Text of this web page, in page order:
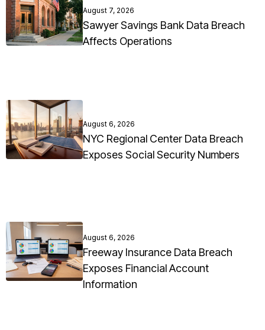
August 7, 2026
Sawyer Savings Bank Data Breach
Affects Operations
August 6, 2026
NYC Regional Center Data Breach
Exposes Social Security Numbers
August 6, 2026
Freeway Insurance Data Breach
Exposes Financial Account
Information